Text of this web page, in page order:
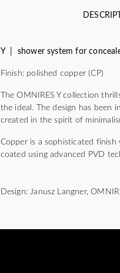
Y | shower system for
Finish: polished copper (CP)
The OMNIRES Y collection
the ideal. The design has been
created in the spirit of
Copper is a sophisticated
coated using advanced PVD
Design: Janusz Langner,